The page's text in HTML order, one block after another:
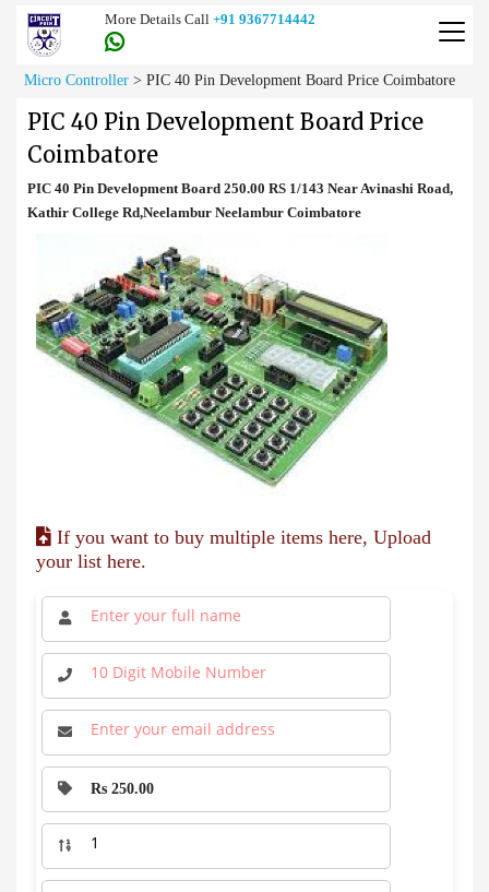
More Details Call +91 9367714442
Micro Controller > PIC 40 Pin Development Board Price Coimbatore
PIC 40 Pin Development Board Price
Coimbatore
PIC 40 Pin Development Board 250.00 RS 1/143 Near Avinashi Road,
Kathir College Rd,Neelambur Neelambur Coimbatore
If you want to buy multiple items here, Upload
your list here.
Rs 250.00